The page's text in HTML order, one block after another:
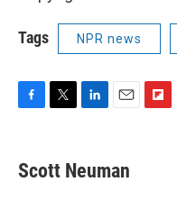
Tags NPR news
e
b
t
t
k
e
i
l
Scott Neuman